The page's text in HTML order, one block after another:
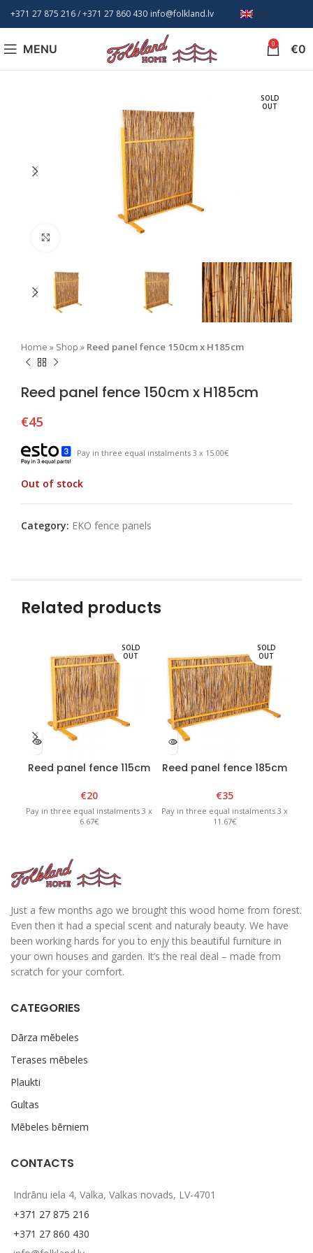
+371 27 875 216/ +371 27 860 430 info@folkland.lv EN
MENU 0 €0
SOLD
OUT
Home » Shop » Reed panel fence 150cm x H185cm
Reed panel fence 150cm x H185cm
€45
Pay in three equal instalments 3 x 15.00€
Out of stock
Category: EKO fence panels
Related products
SOLD
OUT
Reed panel fence 115cm
€20
Pay in three equal instalments 3 x
6.67€
SOLD
OUT
Reed panel fence 185cm
€35
Pay in three equal instalments 3 x
11.67€
Just a few months ago we brought this wood home from forest.
Even then it had a special scent and naturaly beauty. We have
been working hards for you to enjy this beautiful furniture in
your own houses and garden. It’s the real deal – made from
scratch for your comfort.
CATEGORIES
Dārza mēbeles
Terases mēbeles
Plaukti
Gultas
Mēbeles bērniem
CONTACTS
Indrānu iela 4, Valka, Valkas novads, LV-4701
+371 27 875 216
+371 27 860 430